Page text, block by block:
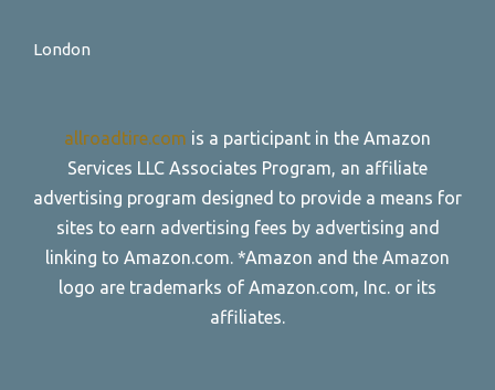
London
allroadtire.com is a participant in the Amazon
Services LLC Associates Program, an affiliate
advertising program designed to provide a means for
sites to earn advertising fees by advertising and
linking to Amazon.com. *Amazon and the Amazon
logo are trademarks of Amazon.com, Inc. or its
affiliates.